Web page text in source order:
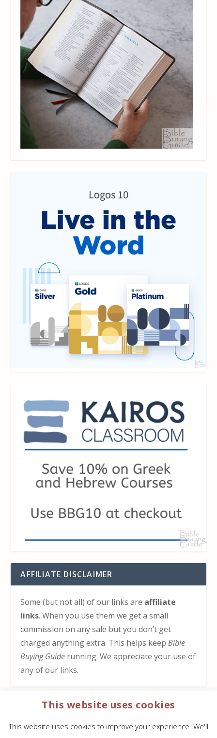
AFFILIATE DISCLAIMER
Some (but not all) of our links are affiliate
links. When you use them we get a small
commission on any sale but you don’t get
charged anything extra. This helps keepBible
Buying Guide running. We appreciate your use of
any of our links.
HOW TO SUPPORT US
This website uses cookies
This website uses cookies to improve your experience. We'll